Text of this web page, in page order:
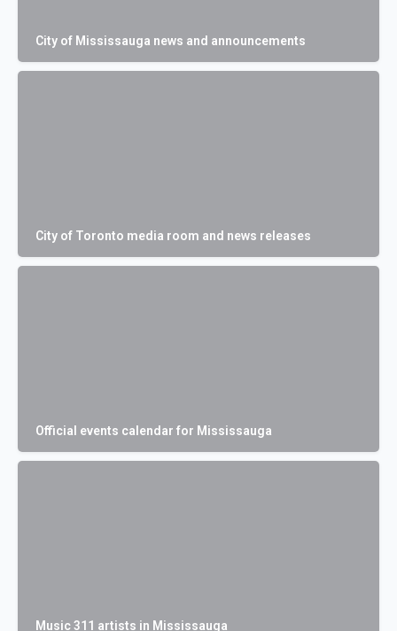
City of Mississauga news and announcements
City of Toronto media room and news releases
Official events calendar for Mississauga
Music 311 artists in Mississauga